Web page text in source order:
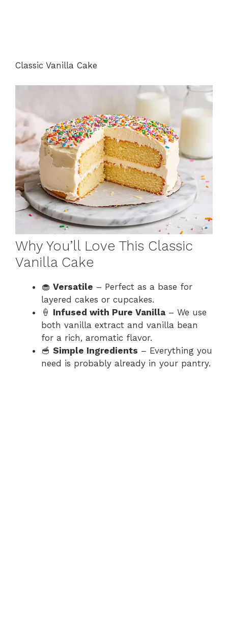
Classic Vanilla Cake
Why You’ll Love This Classic
Vanilla Cake
🧁 Versatile – Perfect as a base for
layered cakes or cupcakes.
🍦 Infused with Pure Vanilla – We use
both vanilla extract and vanilla bean
for a rich, aromatic flavor.
🥣 Simple Ingredients – Everything you
need is probably already in your pantry.